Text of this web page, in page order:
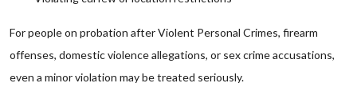
For people on probation after Violent Personal Crimes, firearm
offenses, domestic violence allegations, or sex crime accusations,
even a minor violation may be treated seriously.